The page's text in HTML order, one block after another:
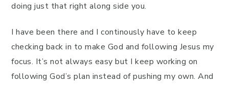
doing just that right along side you.
I have been there and I continously have to keep
checking back in to make God and following Jesus my
focus. It’s not always easy but I keep working on
following God’s plan instead of pushing my own. And